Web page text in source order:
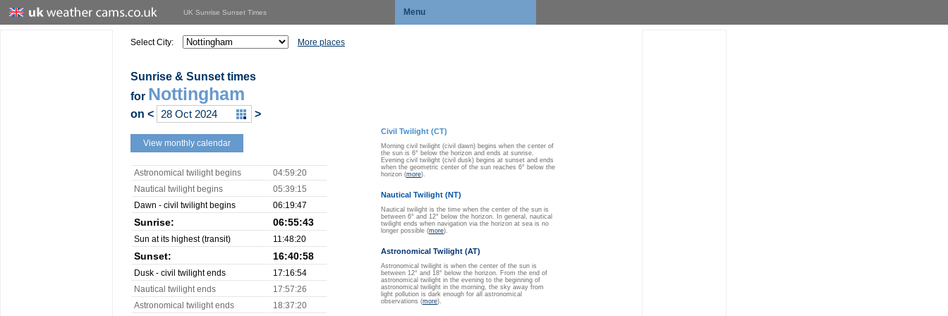
UK Sunrise Sunset Times Menu
Select City: More places
Sunrise & Sunset times
for Nottingham
on < >
View monthly calendar
Astronomical twilight begins
04:59:20
Nautical twilight begins
05:39:15
Dawn - civil twilight begins
06:19:47
Sunrise: 06:55:43
Sun at its highest (transit) 11:48:20
Sunset: 16:40:58
Dusk - civil twilight ends
17:16:54
Nautical twilight ends
17:57:26
Astronomical twilight ends
18:37:20
Civil Twilight (CT)
Morning civil twilight (civil dawn) begins when the center of
the sun is 6° below the horizon and ends at sunrise.
Evening civil twilight (civil dusk) begins at sunset and ends
when the geometric center of the sun reaches 6° below the
horizon (more).
Nautical Twilight (NT)
Nautical twilight is the time when the center of the sun is
between 6° and 12° below the horizon. In general, nautical
twilight ends when navigation via the horizon at sea is no
longer possible (more).
Astronomical Twilight (AT)
Astronomical twilight is when the center of the sun is
between 12° and 18° below the horizon. From the end of
astronomical twilight in the evening to the beginning of
astronomical twilight in the morning, the sky away from
light pollution is dark enough for all astronomical
observations (more).